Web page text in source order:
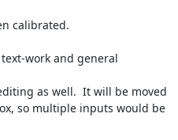
calibrated.
work and general
as well.  It will be moved
so multiple inputs would be